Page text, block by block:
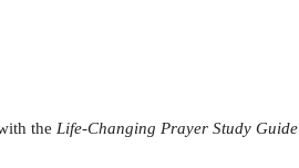
the Life-Changing Prayer Study Guide